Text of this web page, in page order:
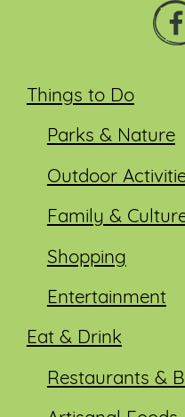
Things to Do
Parks & Nature
Outdoor
Family &
Shopping
Entertainment
Eat & Drink
Restaurants &